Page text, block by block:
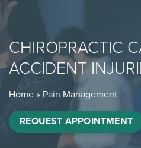
CHIROPRACTIC
ACCIDENT
Home» Pain Management
REQUEST APPOINTMENT